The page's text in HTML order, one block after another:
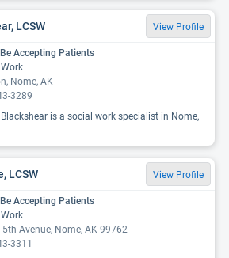
LCSW View Profile
Accepting Patients
Nome, AK
3289
Blackshear is a social work specialist in Nome,
LCSW View Profile
Accepting Patients
5th Avenue, Nome, AK 99762
3311